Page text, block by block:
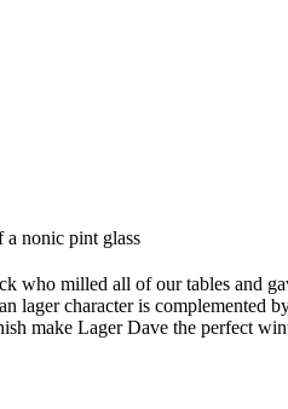
who milled all of our tables and
lager character is complemented
make Lager Dave the perfect